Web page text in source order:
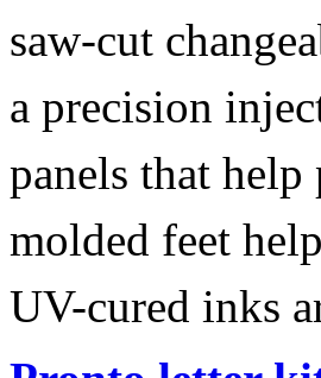
saw-cut
a precision
panels that
molded feet
UV-cured inks